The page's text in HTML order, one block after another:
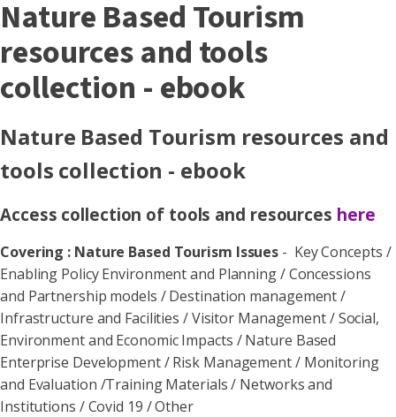
Nature Based Tourism
resources and tools
collection - ebook
Nature Based Tourism resources and
tools collection - ebook
Access collection of tools and resources here
Covering : Nature Based Tourism Issues - Key Concepts /
Enabling Policy Environment and Planning / Concessions
and Partnership models / Destination management /
Infrastructure and Facilities / Visitor Management / Social,
Environment and Economic Impacts / Nature Based
Enterprise Development / Risk Management / Monitoring
and Evaluation /Training Materials / Networks and
Institutions / Covid 19 / Other